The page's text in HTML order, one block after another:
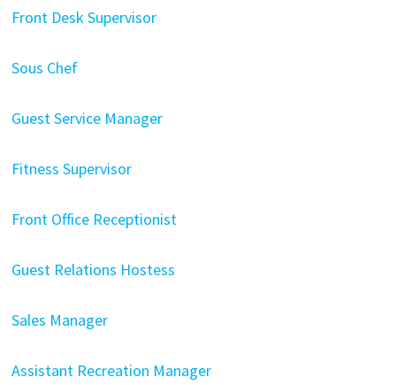
Front Desk Supervisor
Sous Chef
Guest Service Manager
Fitness Supervisor
Front Office Receptionist
Guest Relations Hostess
Sales Manager
Assistant Recreation Manager